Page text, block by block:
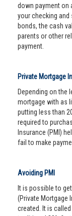
down payment on
your checking
bonds, the cash
parents or other
payment.
Private Mortgage
Depending on the
mortgage with as
putting less than
required to
Insurance (PMI)
fail to make
Avoiding PMI
It is possible to
(Private Mortgage
created. It is